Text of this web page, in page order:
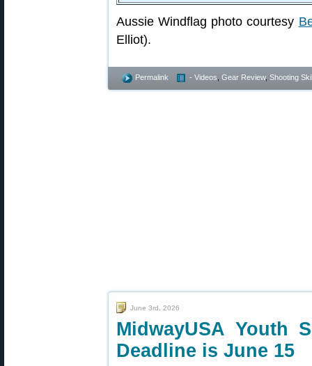
Aussie Windflag photo courtesy
Elliot).
Permalink - Videos Gear Review, Shooting
June 3rd, 2026
MidwayUSA Youth
Deadline is June 15